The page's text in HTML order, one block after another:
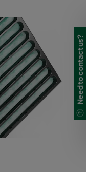
Need to contact us?